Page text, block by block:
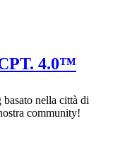
4.0™
nella città di
community!